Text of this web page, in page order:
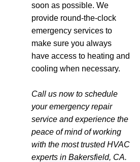
soon as possible. We
provide round-the-clock
emergency services to
make sure you always
have access to heating and
cooling when necessary.
Call us now to schedule
your emergency repair
service and experience the
peace of mind of working
with the most trusted HVAC
experts in Bakersfield, CA.